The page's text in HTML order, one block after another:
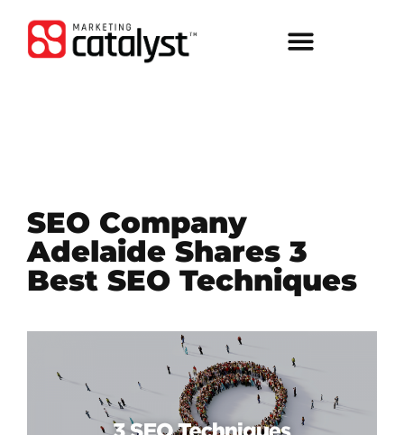
SEO Company
Adelaide Shares 3
Best SEO Techniques